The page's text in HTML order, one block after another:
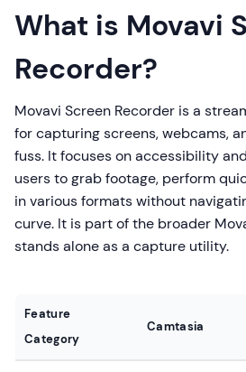
What is Movavi
Recorder?
Movavi Screen Recorder is a
for capturing screens, webcams,
fuss. It focuses on accessibility
users to grab footage, perform
in various formats without
curve. It is part of the broader
stands alone as a capture utility.
Feature
Category
Camtasia